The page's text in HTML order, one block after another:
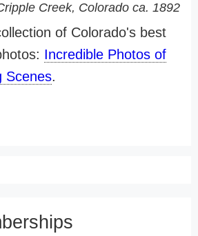
Creek, Colorado ca. 1892
of Colorado's best
Incredible Photos of
Scenes.